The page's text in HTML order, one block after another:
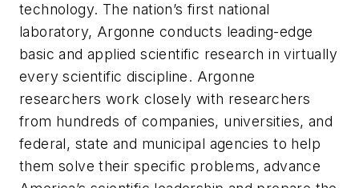
technology. The nation’s first national
laboratory, Argonne conducts leading-edge
basic and applied scientific research in virtually
every scientific discipline. Argonne
researchers work closely with researchers
from hundreds of companies, universities, and
federal, state and municipal agencies to help
them solve their specific problems, advance